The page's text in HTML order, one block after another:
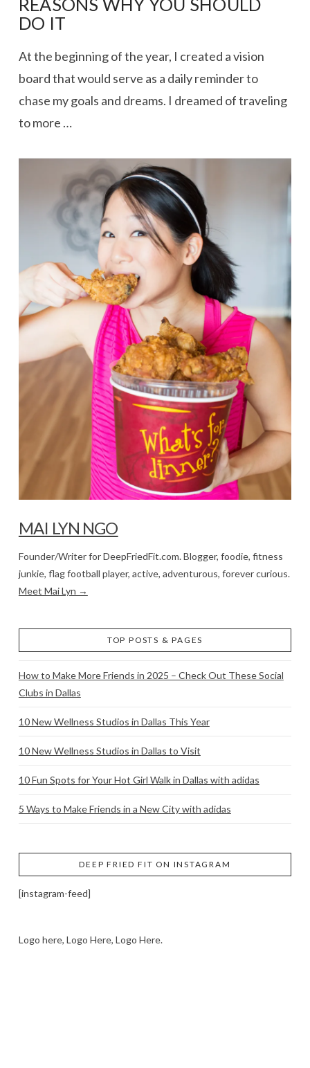
VIEW POST
REASONS WHY YOU SHOULD
DO IT
At the beginning of the year, I created a vision
board that would serve as a daily reminder to
chase my goals and dreams. I dreamed of traveling
to more …
MAI LYN NGO
Founder/Writer for DeepFriedFit.com. Blogger, foodie, fitness
junkie, flag football player, active, adventurous, forever curious.
Meet Mai Lyn →
TOP POSTS & PAGES
How to Make More Friends in 2025 – Check Out These Social
Clubs in Dallas
10 New Wellness Studios in Dallas This Year
10 New Wellness Studios in Dallas to Visit
10 Fun Spots for Your Hot Girl Walk in Dallas with adidas
5 Ways to Make Friends in a New City with adidas
DEEP FRIED FIT ON INSTAGRAM
[instagram-feed]
Logo here, Logo Here, Logo Here.